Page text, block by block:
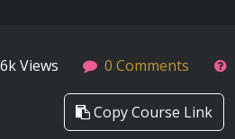
Views 0 Comments
Copy Course Link